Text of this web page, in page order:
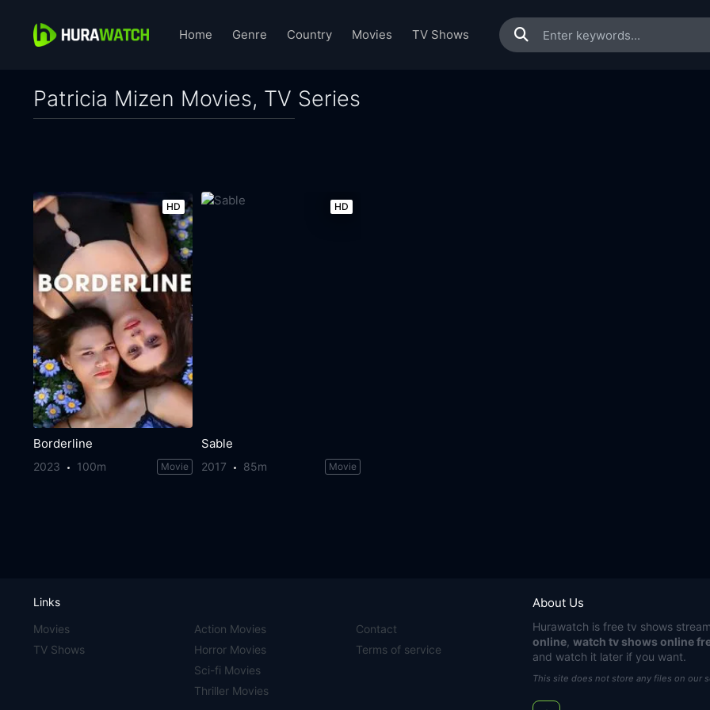
Home Genre Country Movies TV Shows
Patricia Mizen Movies, TV Series
HD
Borderline
2023 100m Movie
HD
Sable
2017 85m Movie
About Us
Hurawatch is free tv shows
online watch tv shows online
and watch it later if you want.
This site does not store any files on our
Links
Movies
TV Shows
Action Movies
Horror Movies
Sci-fi Movies
Thriller Movies
Contact
Terms of service